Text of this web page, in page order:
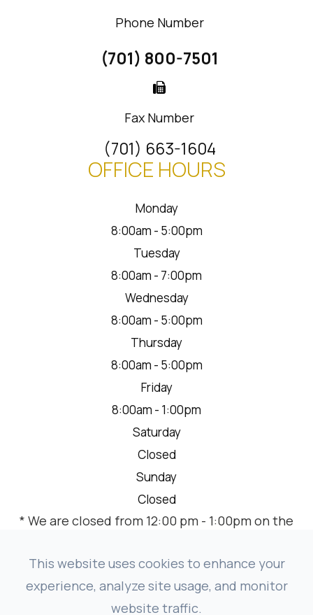
Phone Number
(701) 800-7501
Fax Number
(701) 663-1604
OFFICE HOURS
Monday
8:00am - 5:00pm
Tuesday
8:00am - 7:00pm
Wednesday
8:00am - 5:00pm
Thursday
8:00am - 5:00pm
Friday
8:00am - 1:00pm
Saturday
Closed
Sunday
Closed
* We are closed from 12:00 pm - 1:00pm on the
meeting.
This website uses cookies to enhance your
experience, analyze site usage, and monitor
website traffic.